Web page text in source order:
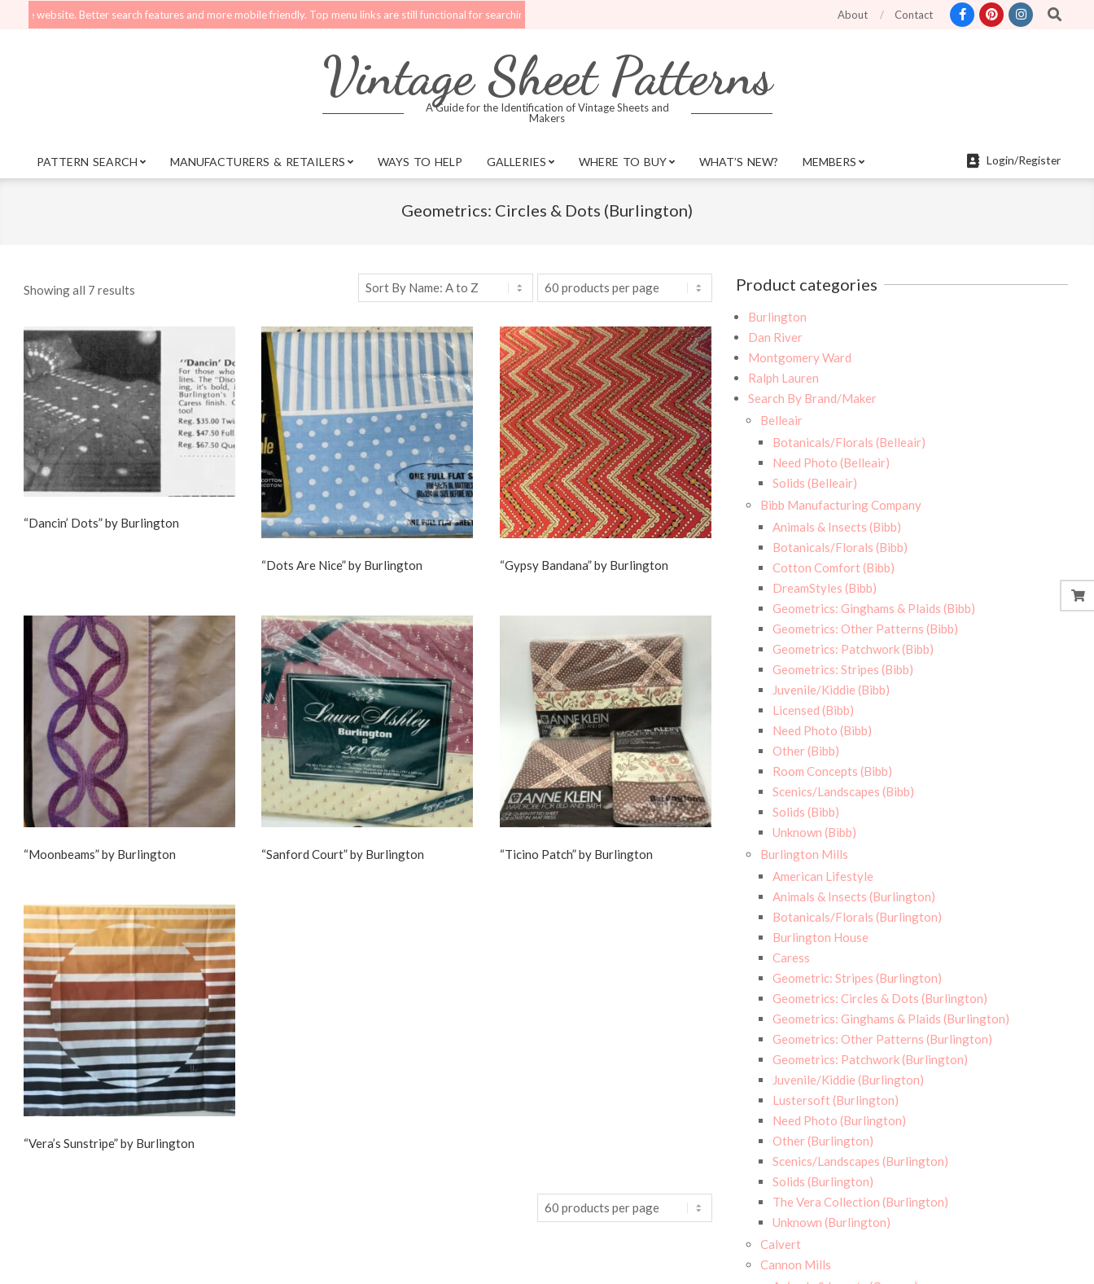
Better search features and more mobile friendly. Top menu links are still functional for searching. Upgrades are being made to the website. Better search features and more mobile friendly. Top menu links are still
About Contact Search
Vintage Sheet Patterns
A Guide for the Identification of Vintage Sheets and
Makers
Primary
PATTERN SEARCH MANUFACTURERS & RETAILERS WAYS TO HELP GALLERIES WHERE TO BUY WHAT’S NEW? MEMBERS Login/Register
Geometrics: Circles & Dots (Burlington)
Showing all 7 results
“Dancin’ Dots” by Burlington
“Dots Are Nice” by Burlington “Gypsy Bandana” by Burlington
“Moonbeams” by Burlington “Sanford Court” by Burlington “Ticino Patch” by Burlington
“Vera’s Sunstripe” by Burlington
Product categories
Burlington
Dan River
Montgomery Ward
Ralph Lauren
Search By Brand/Maker
Belleair
Botanicals/Florals (Belleair)
Need Photo (Belleair)
Solids (Belleair)
Bibb Manufacturing Company
Animals & Insects (Bibb)
Botanicals/Florals (Bibb)
Cotton Comfort (Bibb)
DreamStyles (Bibb)
Geometrics: Ginghams & Plaids (Bibb)
Geometrics: Other Patterns (Bibb)
Geometrics: Patchwork (Bibb)
Geometrics: Stripes (Bibb)
Juvenile/Kiddie (Bibb)
Licensed (Bibb)
Need Photo (Bibb)
Other (Bibb)
Room Concepts (Bibb)
Scenics/Landscapes (Bibb)
Solids (Bibb)
Unknown (Bibb)
Burlington Mills
American Lifestyle
Animals & Insects (Burlington)
Botanicals/Florals (Burlington)
Burlington House
Caress
Geometric: Stripes (Burlington)
Geometrics: Circles & Dots (Burlington)
Geometrics: Ginghams & Plaids (Burlington)
Geometrics: Other Patterns (Burlington)
Geometrics: Patchwork (Burlington)
Juvenile/Kiddie (Burlington)
Lustersoft (Burlington)
Need Photo (Burlington)
Other (Burlington)
Scenics/Landscapes (Burlington)
Solids (Burlington)
The Vera Collection (Burlington)
Unknown (Burlington)
Calvert
Cannon Mills